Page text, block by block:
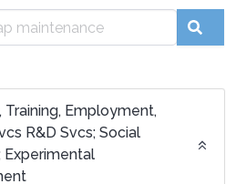
Training, Employment,
R&D Svcs; Social
Experimental